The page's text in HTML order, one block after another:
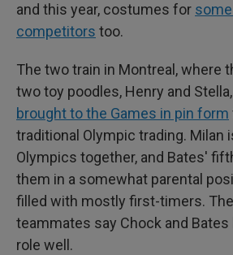
and this year, costumes for
competitors too.
The two train in Montreal, where
two toy poodles, Henry and
brought to the Games in pin form
traditional Olympic trading. Milan
Olympics together, and Bates'
them in a somewhat parental
filled with mostly first-timers.
teammates say Chock and
role well.